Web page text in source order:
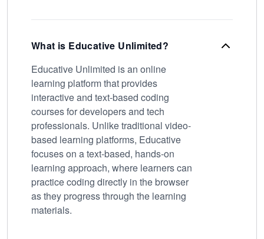
What is Educative Unlimited?
Educative Unlimited is an online
learning platform that provides
interactive and text-based coding
courses for developers and tech
professionals. Unlike traditional video-
based learning platforms, Educative
focuses on a text-based, hands-on
learning approach, where learners can
practice coding directly in the browser
as they progress through the learning
materials.